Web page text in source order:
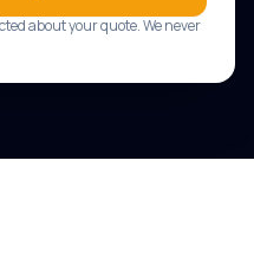
about your quote. We never